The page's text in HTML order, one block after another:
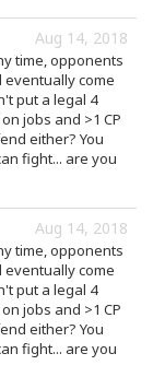
Aug 14, 2018
time, opponents
eventually come
put a legal 4
jobs and >1 CP
either? You
fight... are you
Aug 14, 2018
time, opponents
eventually come
put a legal 4
jobs and >1 CP
either? You
fight... are you